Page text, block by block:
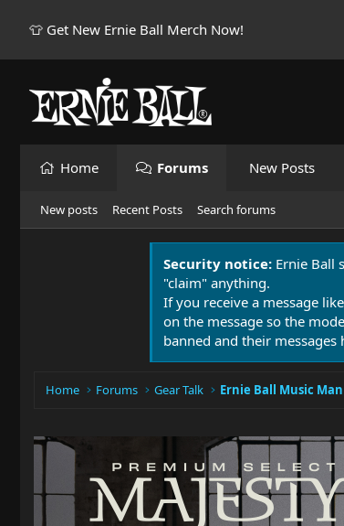
👕 Get New Ernie Ball Merch Now!
Home Forums New Posts
New posts Recent Posts Search forums
Security notice: Ernie Ball
"claim" anything.
If you receive a message
on the message so the
banned and their messages
Home Forums Gear Talk Ernie Ball Music